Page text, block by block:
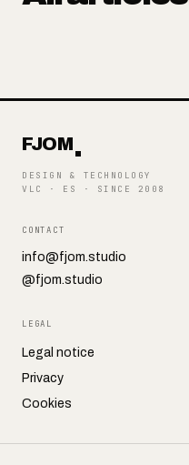
FJOM
DESIGN & TECHNOLOGY
VLC · ES
· SINCE 2008
CONTACT
info@fjom.studio
@fjom.studio
LEGAL
Legal notice
Privacy
Cookies